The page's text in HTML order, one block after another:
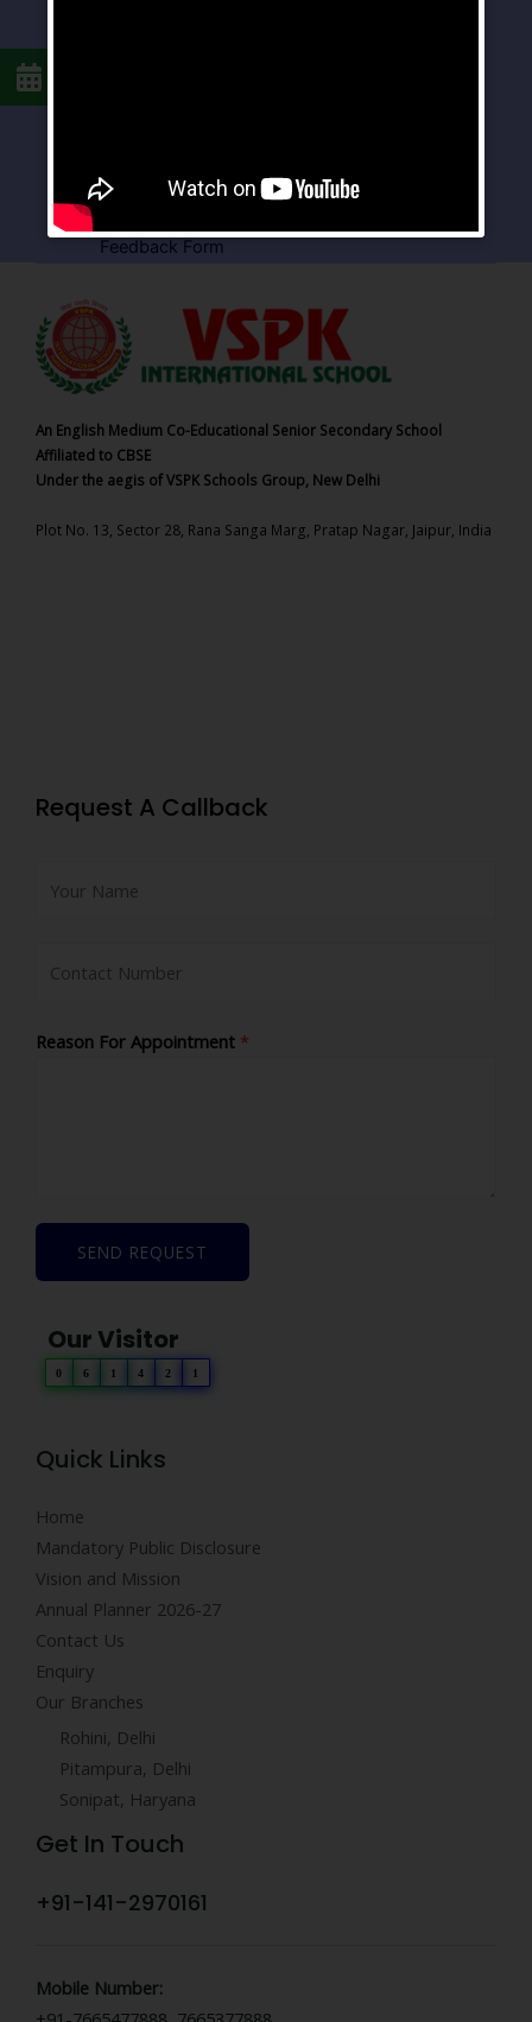
About School
Feedback Form
An English Medium Co-Educational Senior Secondary School
Affiliated to CBSE
Under the aegis of VSPK Schools Group, New Delhi
Plot No. 13, Sector 28, Rana Sanga Marg, Pratap Nagar, Jaipur, India
Request A Callback
Reason For Appointment *
SEND REQUEST
Our Visitor
0 6 1 4 2 1
Quick Links
Home
Mandatory Public Disclosure
Vision and Mission
Annual Planner 2026-27
Contact Us
Enquiry
Our Branches
Rohini, Delhi
Pitampura, Delhi
Sonipat, Haryana
Get In Touch
+91-141-2970161
Mobile Number: